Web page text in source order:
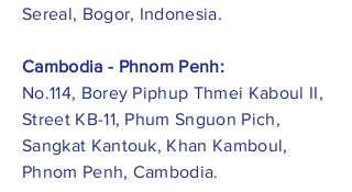
Sereal, Bogor, Indonesia.
Cambodia - Phnom Penh:
No.114, Borey Piphup Thmei Kaboul II,
Street KB-11, Phum Snguon Pich,
Sangkat Kantouk, Khan Kamboul,
Phnom Penh, Cambodia.